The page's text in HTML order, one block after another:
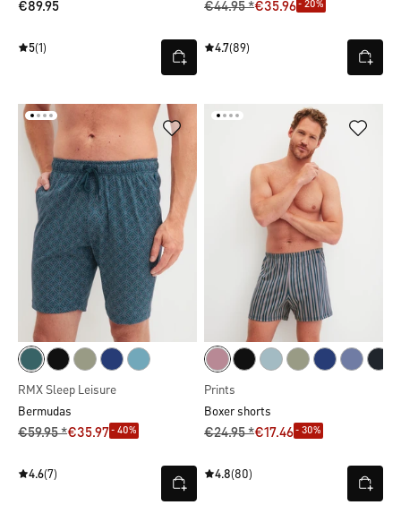
€89.95
5(1)
€44.95 *€35.96- 20%
4.7(89)
RMX Sleep Leisure
Bermudas
€59.95 *€35.97- 40%
4.6(7)
Prints
Boxer shorts
€24.95 *€17.46- 30%
4.8(80)